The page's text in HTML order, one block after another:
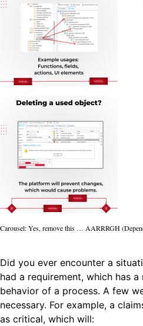
Carousel: Yes, remove this … AARRRGH
Did you ever encounter a
had a requirement, which has
behavior of a process. A few
necessary. For example, a
as critical, which will: